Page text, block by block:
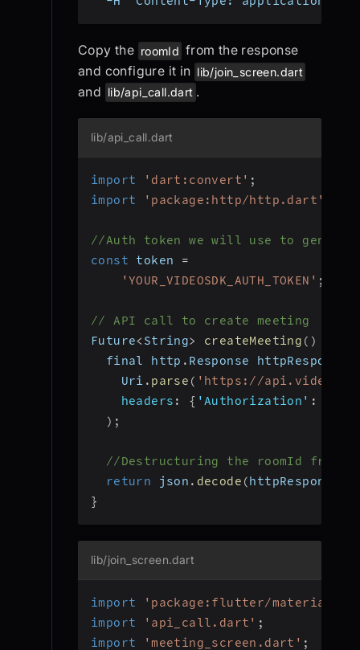
Copy the roomId from the response
and configure it in lib/join_screen.dart
and lib/api_call.dart .
lib/api_call.dart
import 'dart:convert' ;
import
'package:http/http.dart'
//Auth token we will use to
const token =
'YOUR_VIDEOSDK_AUTH_TOKEN' ;
// API call to create meeting
Future< String> createMeeting ( )
  final http
. Response httpResponse
    Uri
. parse ( 'https://
headers : { 'Authorization' :
) ;
//Destructuring the roomId from
return json . decode ( httpResponse
}
lib/join_screen.dart
import
'package:flutter/
import
'api_call.dart' ;
import
'meeting_screen.dart' ;